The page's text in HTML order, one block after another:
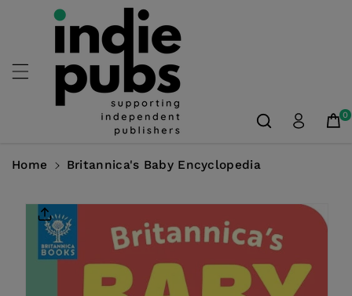
Skip To
Content
0
Home Britannica's Baby Encyclopedia
Product
Information